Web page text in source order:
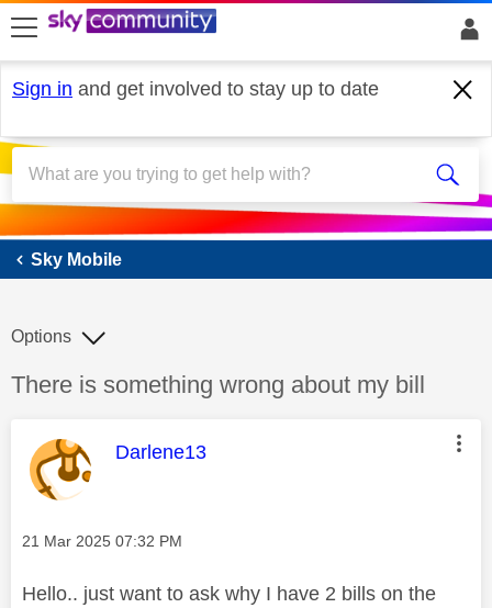
skip to search
skip to content
skip to footer
Sign in and get involved to stay up to date
Sky Mobile
Sky Mobile
Discussion topic:
There is something wrong about my bill
Options
This message was authored by:
Darlene13
Message posted on
‎21 Mar 2025 07:32 PM
Hello.. just want to ask why I have 2 bills on the